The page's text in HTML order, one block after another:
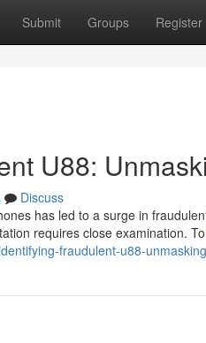
Submit Groups Register
U88:
Discuss
has led to a surge in
requires close examination. To
fraudulent-u88-